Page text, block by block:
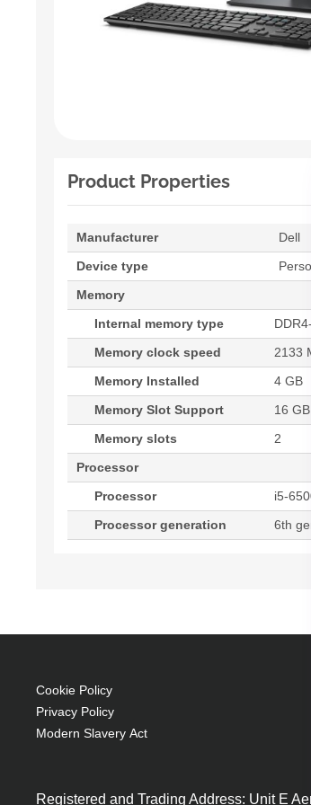
Product Properties
Manufacturer
Dell
Device type
Memory
Internal memory type
Memory clock speed
2133
Memory Installed
4 GB
Memory Slot Support
16 GB
Memory slots
2
Processor
Processor
i5-
Processor generation
6th
Cookie Policy
Privacy Policy
Modern Slavery Act
Registered and Trading Address: Unit E